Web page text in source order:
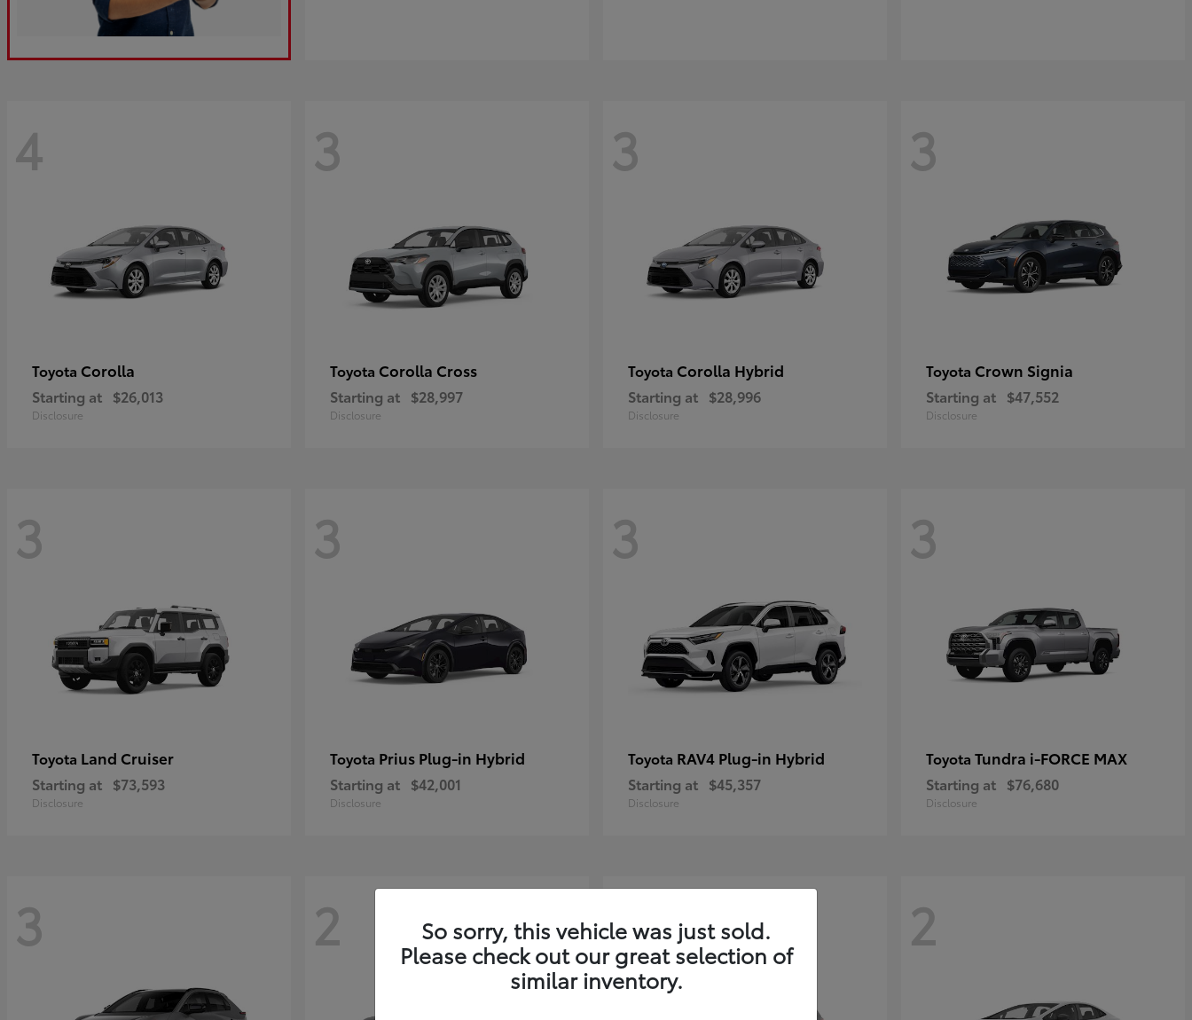
4
Toyota Corolla
Starting at $26,013
Disclosure
3
Toyota Corolla Cross
Starting at $28,997
Disclosure
3
Toyota Corolla Hybrid
Starting at $28,996
Disclosure
3
Toyota Crown Signia
Starting at $47,552
Disclosure
3
Toyota Land Cruiser
Starting at $73,593
Disclosure
3
Toyota Prius Plug-in Hybrid
Starting at $42,001
Disclosure
3
Toyota RAV4 Plug-in Hybrid
Starting at $45,357
Disclosure
3
Toyota Tundra i-FORCE MAX
Starting at $76,680
Disclosure
3 2 2 2
So sorry, this vehicle was just sold.
Please check out our great selection of
similar inventory.